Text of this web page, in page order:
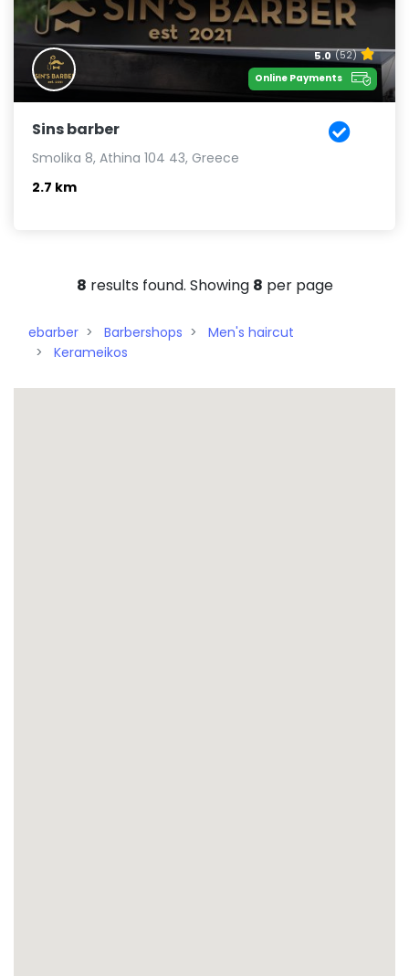
5.0 (52)
Online Payments
Sins barber
Smolika 8, Athina 104 43, Greece
2.7 km
8 results found. Showing 8 per page
ebarber Barbershops
Men's haircut
Kerameikos